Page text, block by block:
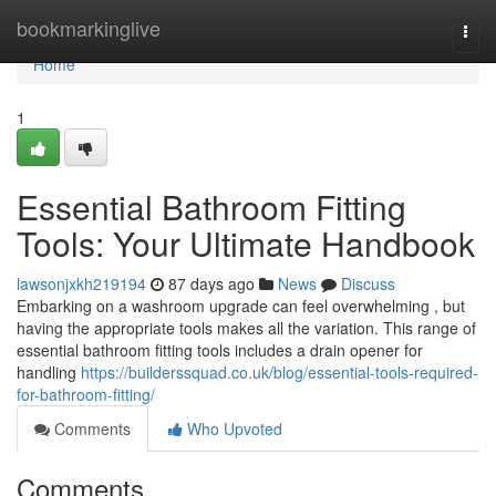
bookmarkinglive
Home
Home
1
Essential Bathroom Fitting
Tools: Your Ultimate Handbook
lawsonjxkh219194 87 days ago News
Discuss
Embarking on a washroom upgrade can feel overwhelming , but
having the appropriate tools makes all the variation. This range of
essential bathroom fitting tools includes a drain opener for
handling https://builderssquad.co.uk/blog/essential-tools-required-
for-bathroom-fitting/
Comments
Who Upvoted
Comments